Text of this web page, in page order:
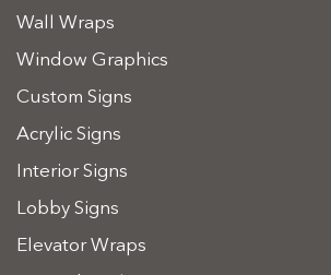
Wall Wraps
Window Graphics
Custom Signs
Acrylic Signs
Interior Signs
Lobby Signs
Elevator Wraps